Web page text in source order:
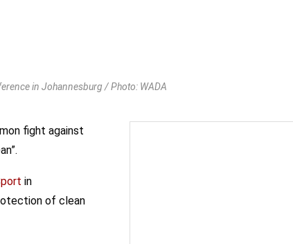
in Johannesburg / Photo: WADA
fight against
in
of clean